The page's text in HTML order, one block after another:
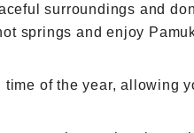
surroundings and
springs and enjoy
of the year, allowing